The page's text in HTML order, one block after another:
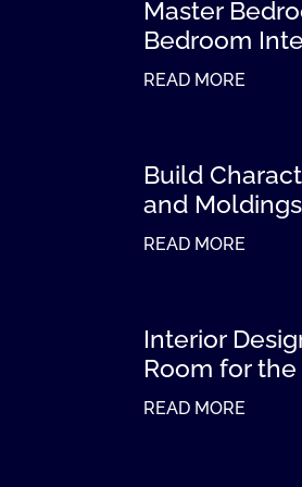
Master
Bedroom
READ MORE
Build
and Moldings
READ MORE
Interior
Room for
READ MORE